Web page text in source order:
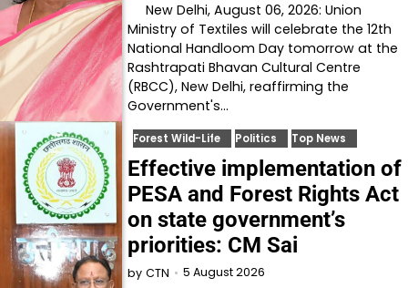
New Delhi, August 06, 2026: Union
Ministry of Textiles will celebrate the 12th
National Handloom Day tomorrow at the
Rashtrapati Bhavan Cultural Centre
(RBCC), New Delhi, reaffirming the
Government's…
Forest Wild-Life Politics Top News
Effective implementation of
PESA and Forest Rights Act
on state government’s
priorities: CM Sai
by CTN 5 August 2026